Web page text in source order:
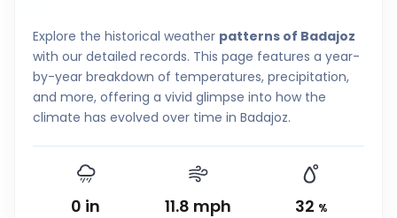
Explore the historical weather patterns of Badajoz
with our detailed records. This page features a year-
by-year breakdown of temperatures, precipitation,
and more, offering a vivid glimpse into how the
climate has evolved over time in Badajoz.
0 in 11.8 mph 32 %